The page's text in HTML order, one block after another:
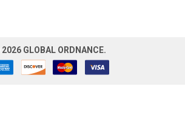
2026GLOBAL ORDNANCE.